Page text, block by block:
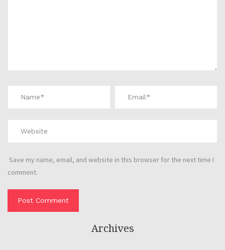
Save my name, email, and website in this browser for the next time I
comment.
Archives